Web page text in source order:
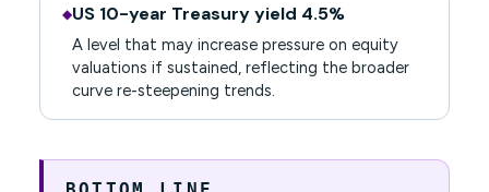
◆US 10-year Treasury yield 4.5%
A level that may increase pressure on equity
valuations if sustained, reflecting the broader
curve re-steepening trends.